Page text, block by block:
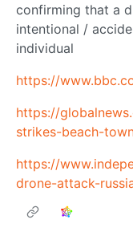
confirming that a
intentional /
individual
https://
https://
strikes-beach-
https://
drone-attack-